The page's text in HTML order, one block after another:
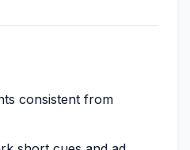
consistent from